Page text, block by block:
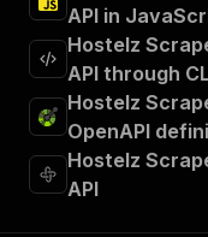
API in
Hostelz
API through
Hostelz
OpenAPI
Hostelz
API